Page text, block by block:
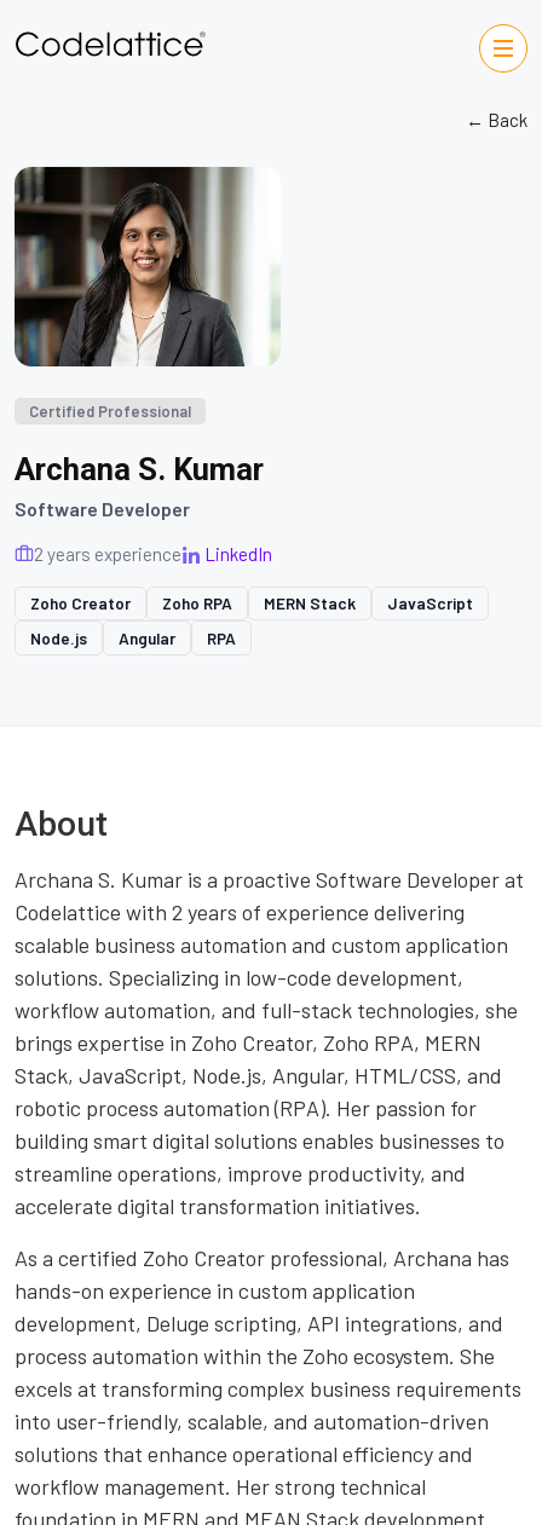
← Back
Certified Professional
Archana S. Kumar
Software Developer
2 years experience LinkedIn
Zoho Creator Zoho RPA MERN Stack
JavaScript
Node.js
Angular RPA
About
Archana S. Kumar is a proactive Software Developer at
Codelattice with 2 years of experience delivering
scalable business automation and custom application
solutions. Specializing in low-code development,
workflow automation, and full-stack technologies, she
brings expertise in Zoho Creator, Zoho RPA, MERN
Stack, JavaScript, Node.js, Angular, HTML/CSS, and
robotic process automation (RPA). Her passion for
building smart digital solutions enables businesses to
streamline operations, improve productivity, and
accelerate digital transformation initiatives.
As a certified Zoho Creator professional, Archana has
hands-on experience in custom application
development, Deluge scripting, API integrations, and
process automation within the Zoho ecosystem. She
excels at transforming complex business requirements
into user-friendly, scalable, and automation-driven
solutions that enhance operational efficiency and
workflow management. Her strong technical
foundation in MERN and MEAN Stack development